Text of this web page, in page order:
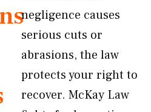
negligence causes
serious cuts or
abrasions, the law
protects your right to
recover. McKay Law